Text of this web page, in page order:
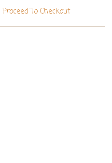
Proceed To Checkout